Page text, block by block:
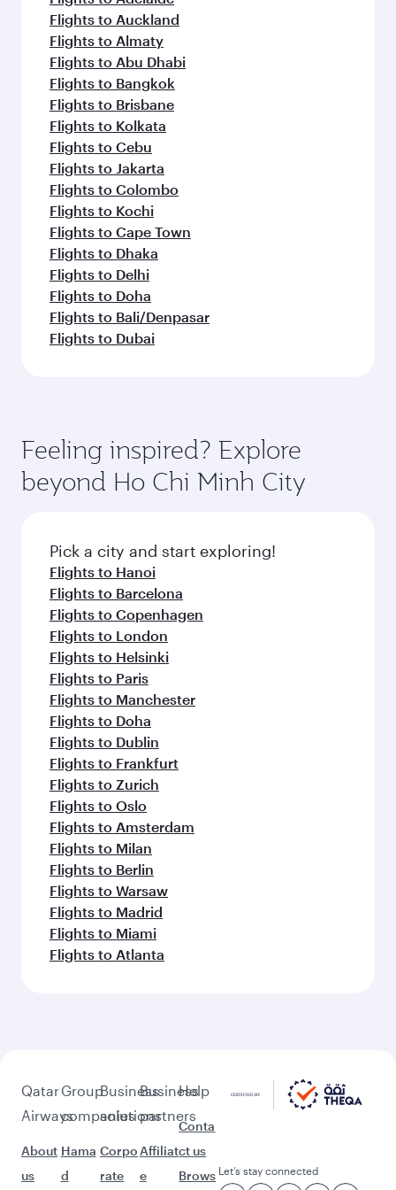
Flights to Auckland
Flights to Almaty
Flights to Abu Dhabi
Flights to Bangkok
Flights to Brisbane
Flights to Kolkata
Flights to Cebu
Flights to Jakarta
Flights to Colombo
Flights to Kochi
Flights to Cape Town
Flights to Dhaka
Flights to Delhi
Flights to Doha
Flights to Bali/Denpasar
Flights to Dubai
Feeling inspired? Explore
beyond Ho Chi Minh City
Pick a city and start exploring!
Flights to Hanoi
Flights to Barcelona
Flights to Copenhagen
Flights to London
Flights to Helsinki
Flights to Paris
Flights to Manchester
Flights to Doha
Flights to Dublin
Flights to Frankfurt
Flights to Zurich
Flights to Oslo
Flights to Amsterdam
Flights to Milan
Flights to Berlin
Flights to Warsaw
Flights to Madrid
Flights to Miami
Flights to Atlanta
Qatar
Airways
About
us
Group
companies
Hama
d
Business
solutions
Corpo
rate
Business
partners
Affiliat
e
Help
Conta
ct us
Brows Let’s stay connected